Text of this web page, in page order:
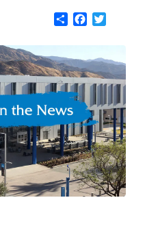
ShareFacebook